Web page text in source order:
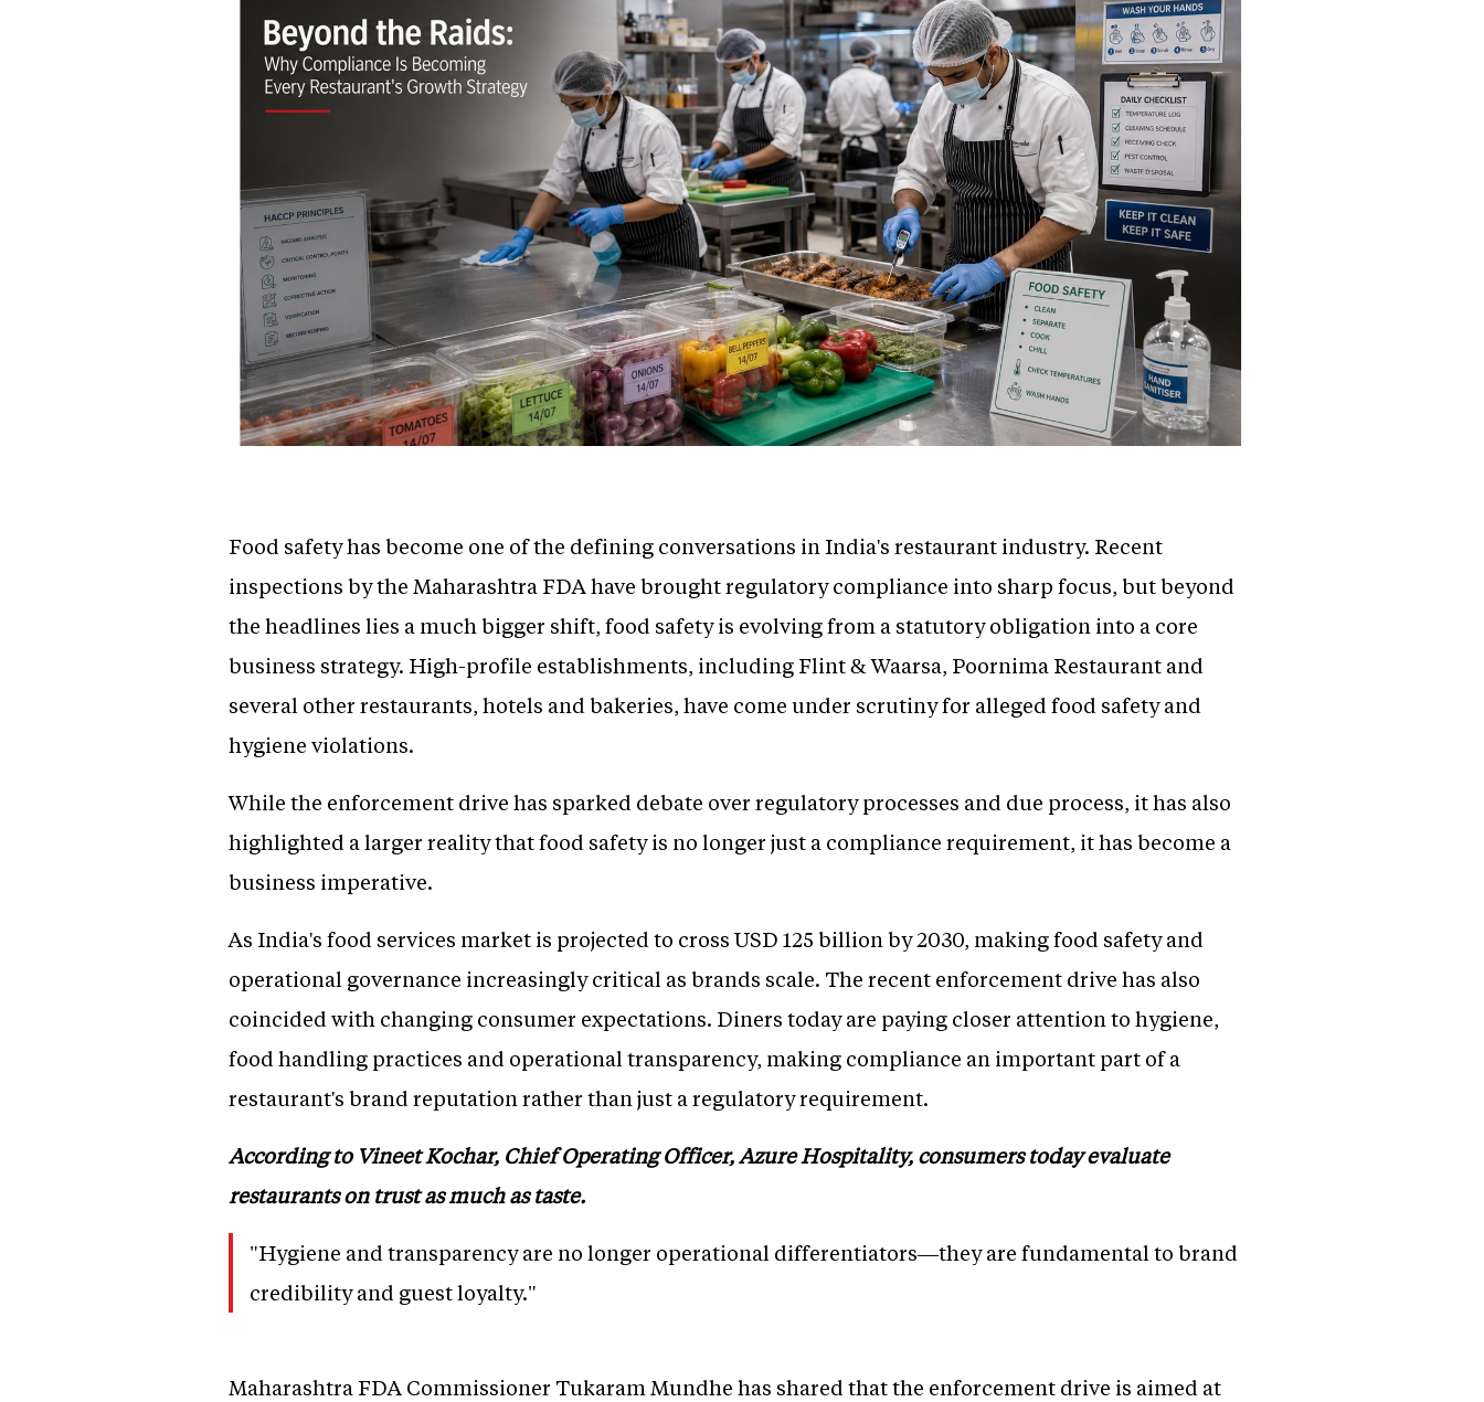
Food safety has become one of the defining conversations in India's restaurant industry. Recent
inspections by the Maharashtra FDA have brought regulatory compliance into sharp focus, but beyond
the headlines lies a much bigger shift, food safety is evolving from a statutory obligation into a core
business strategy. High-profile establishments, including Flint & Waarsa, Poornima Restaurant and
several other restaurants, hotels and bakeries, have come under scrutiny for alleged food safety and
hygiene violations.
While the enforcement drive has sparked debate over regulatory processes and due process, it has also
highlighted a larger reality that food safety is no longer just a compliance requirement, it has become a
business imperative.
As India's food services market is projected to cross USD 125 billion by 2030, making food safety and
operational governance increasingly critical as brands scale. The recent enforcement drive has also
coincided with changing consumer expectations. Diners today are paying closer attention to hygiene,
food handling practices and operational transparency, making compliance an important part of a
restaurant's brand reputation rather than just a regulatory requirement.
According to Vineet Kochar, Chief Operating Officer, Azure Hospitality, consumers today evaluate
restaurants on trust as much as taste.
"Hygiene and transparency are no longer operational differentiators—they are fundamental to brand
credibility and guest loyalty."
Maharashtra FDA Commissioner Tukaram Mundhe has shared that the enforcement drive is aimed at